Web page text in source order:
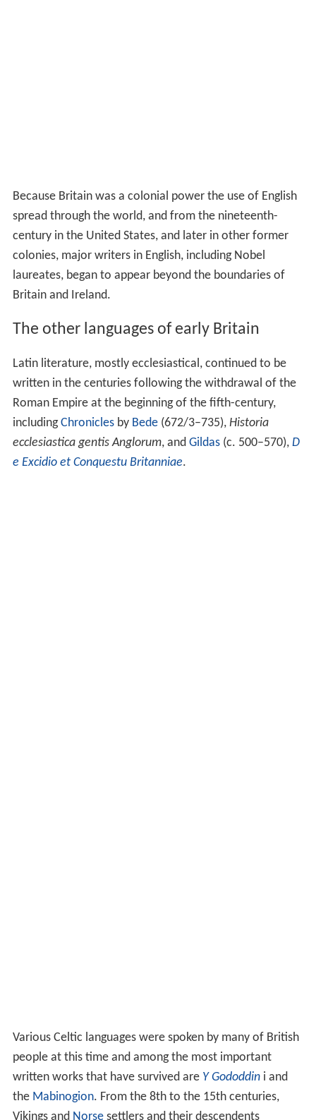
Because Britain was a colonial power the use of English
spread through the world, and from the nineteenth-
century in the United States, and later in other former
colonies, major writers in English, including Nobel
laureates, began to appear beyond the boundaries of
Britain and Ireland.
The other languages of early Britain
Latin literature, mostly ecclesiastical, continued to be
written in the centuries following the withdrawal of the
Roman Empire at the beginning of the fifth-century,
includingChroniclesby Bede(672/3–735), Historia
ecclesiastica gentis Anglorum, and Gildas(c. 500–570), D
e Excidio et Conquestu Britanniae.
Various Celtic languages were spoken by many of British
people at this time and among the most important
written works that have survived are Y Gododdini and
the Mabinogion. From the 8th to the 15th centuries,